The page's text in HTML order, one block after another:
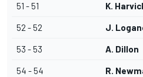
51 - 51 K.
52 - 52 J.
53 - 53 A. Dillon
54 - 54 R.